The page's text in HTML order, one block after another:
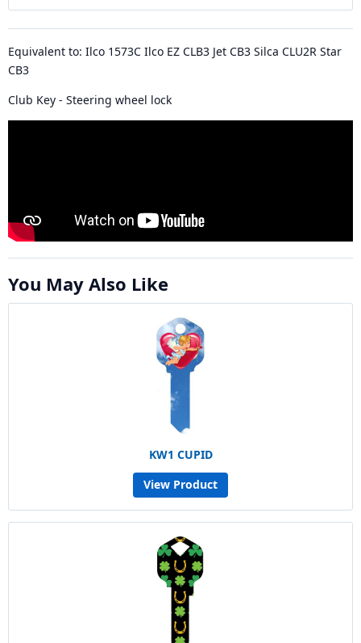
Equivalent to: Ilco 1573C Ilco EZ CLB3 Jet CB3 Silca CLU2R Star
CB3
Club Key - Steering wheel lock
You May Also Like
KW1 CUPID
View Product